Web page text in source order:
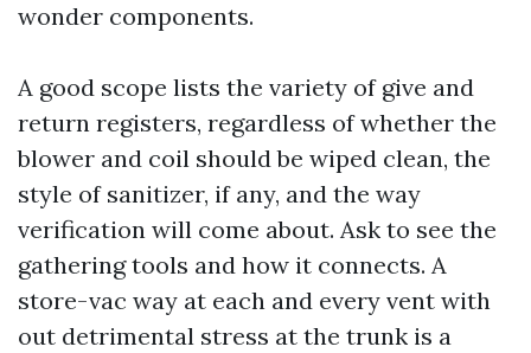
wonder components.
A good scope lists the variety of give and
return registers, regardless of whether the
blower and coil should be wiped clean, the
style of sanitizer, if any, and the way
verification will come about. Ask to see the
gathering tools and how it connects. A
store-vac way at each and every vent with
out detrimental stress at the trunk is a